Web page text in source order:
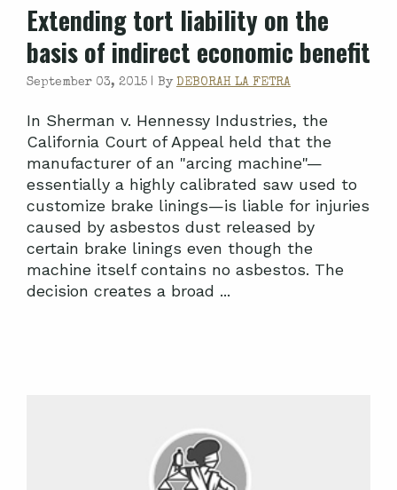
Extending tort liability on the
basis of indirect economic benefit
September 03, 2015 | By DEBORAH LA FETRA
In Sherman v. Hennessy Industries, the
California Court of Appeal held that the
manufacturer of an "arcing machine"—
essentially a highly calibrated saw used to
customize brake linings—is liable for injuries
caused by asbestos dust released by
certain brake linings even though the
machine itself contains no asbestos. The
decision creates a broad ...